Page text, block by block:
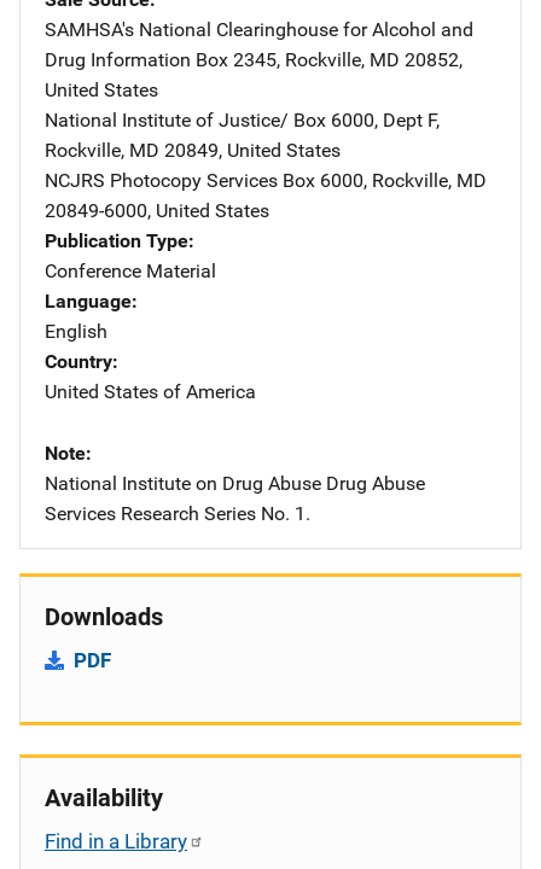
SAMHSA's National Clearinghouse for Alcohol and
Drug Information Address
Box 2345, Rockville, MD 20852,
United States
National Institute of Justice/ Address
Box 6000, Dept F,
Rockville, MD 20849, United States
NCJRS Photocopy Services Address
Box 6000, Rockville, MD
20849-6000, United States
Publication Type
Conference Material
Language
English
Country
United States of America
Note
National Institute on Drug Abuse Drug Abuse
Services Research Series No. 1.
Downloads
PDF
Availability
Find in a Library